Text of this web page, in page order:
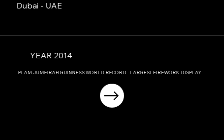
Dubai - UAE
YEAR 2014
PLAM JUMEIRAH GUINNESS WORLD RECORD - LARGEST FIREWORK DISPLAY